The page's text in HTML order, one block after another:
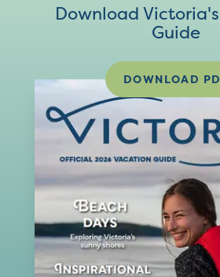
Download
Guide
DOWNLOAD